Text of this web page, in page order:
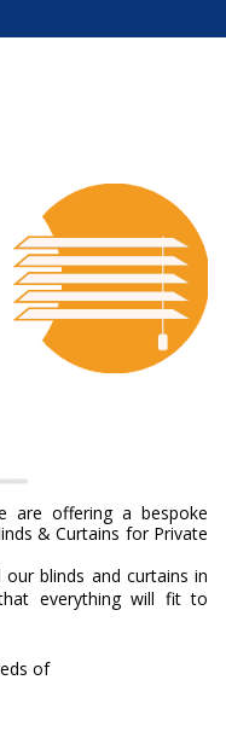
are offering a bespoke
& Curtains for Private
blinds and curtains in
everything will fit to
of